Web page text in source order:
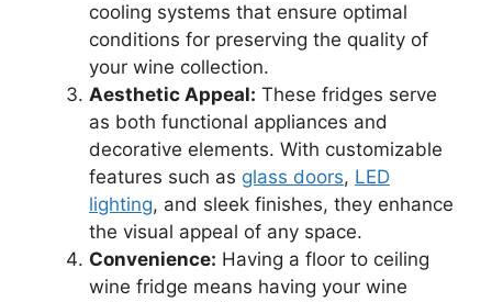
cooling systems that ensure optimal
conditions for preserving the quality of
your wine collection.
Aesthetic Appeal: These fridges serve
as both functional appliances and
decorative elements. With customizable
features such as glass doors, LED
lighting, and sleek finishes, they enhance
the visual appeal of any space.
Convenience: Having a floor to ceiling
wine fridge means having your wine